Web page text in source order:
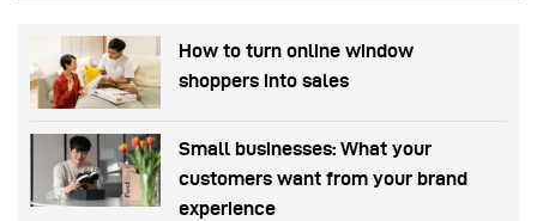
How to turn online window
shoppers into sales
Small businesses: What your
customers want from your brand
experience